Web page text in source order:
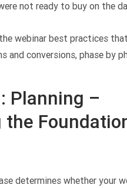
not ready to buy on the
webinar best practices
and conversions, phase by
Planning –
the
determines whether your